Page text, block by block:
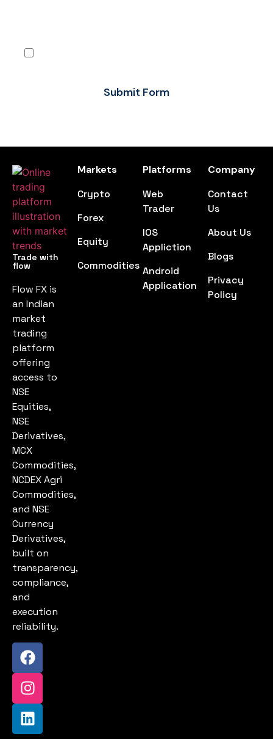
Submit Form
Trade with
flow
Flow FX is
an Indian
market
trading
platform
offering
access to
NSE
Equities,
NSE
Derivatives,
MCX
Commodities,
NCDEX Agri
Commodities,
and NSE
Currency
Derivatives,
built on
transparency,
compliance,
and
execution
reliability.
Markets
Crypto
Forex
Equity
Commodities
Platforms
Web
Trader
IOS
Appliction
Android
Application
Company
Contact
Us
About Us
Blogs
Privacy
Policy